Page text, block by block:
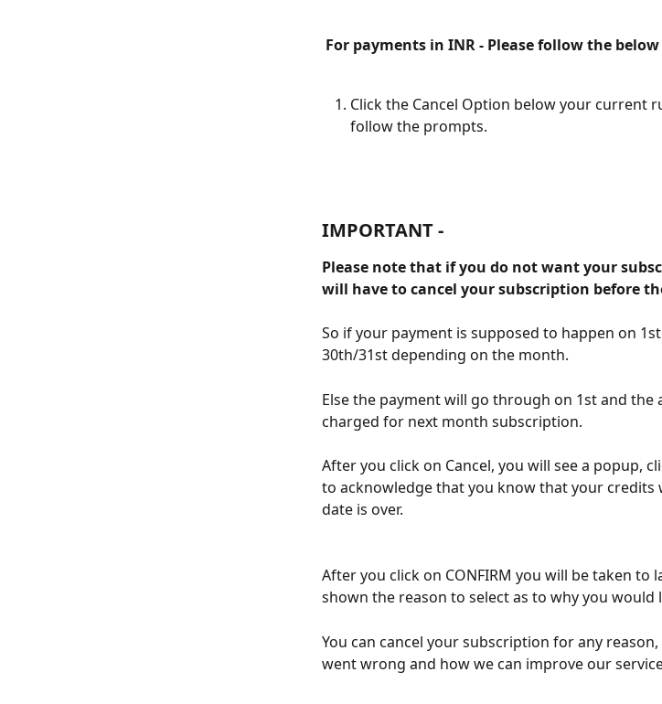
For payments in INR - Please follow the below
Click the Cancel Option below your current
follow the prompts.
IMPORTANT -
Please note that if you do not want your
will have to cancel your subscription before
So if your payment is supposed to happen on
30th/31st depending on the month.
Else the payment will go through on 1st and
charged for next month subscription.
After you click on Cancel, you will see a popup,
to acknowledge that you know that your
date is over.
After you click on CONFIRM you will be taken to
shown the reason to select as to why you
You can cancel your subscription for any
went wrong and how we can improve our